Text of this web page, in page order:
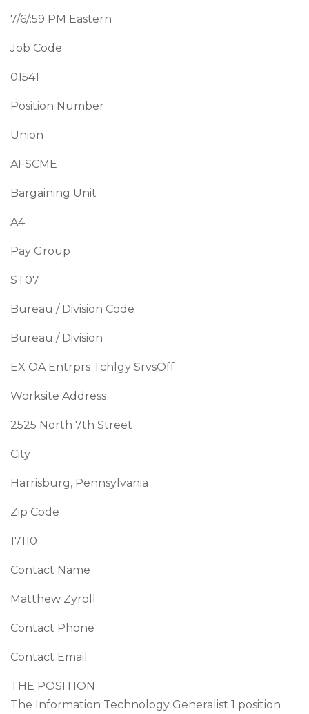
7/6/:59 PM Eastern
Job Code
01541
Position Number
Union
AFSCME
Bargaining Unit
A4
Pay Group
ST07
Bureau / Division Code
Bureau / Division
EX OA Entrprs Tchlgy SrvsOff
Worksite Address
2525 North 7th Street
City
Harrisburg, Pennsylvania
Zip Code
17110
Contact Name
Matthew Zyroll
Contact Phone
Contact Email
THE POSITION
The Information Technology Generalist 1 position